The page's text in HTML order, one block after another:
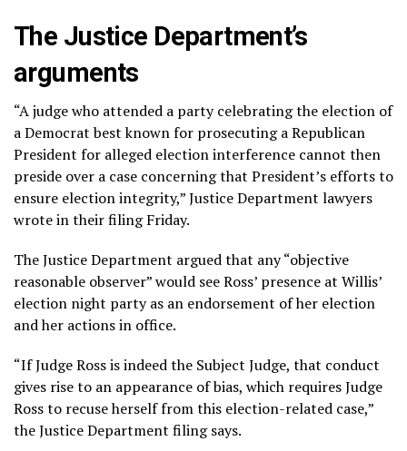
The Justice Department’s
arguments
“A judge who attended a party celebrating the election of
a Democrat best known for prosecuting a Republican
President for alleged election interference cannot then
preside over a case concerning that President’s efforts to
ensure election integrity,” Justice Department lawyers
wrote in their filing Friday.
The Justice Department argued that any “objective
reasonable observer” would see Ross’ presence at Willis’
election night party as an endorsement of her election
and her actions in office.
“If Judge Ross is indeed the Subject Judge, that conduct
gives rise to an appearance of bias, which requires Judge
Ross to recuse herself from this election-related case,”
the Justice Department filing says.